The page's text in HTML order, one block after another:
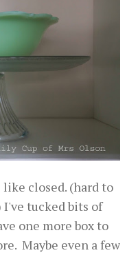
closed. (hard to
I've tucked bits of
one more box to
Maybe even a few